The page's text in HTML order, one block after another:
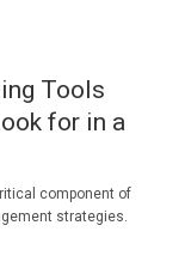
Tools
for in a
component of
strategies.